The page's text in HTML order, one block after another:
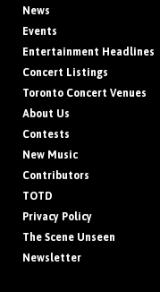
News
Events
Entertainment Headlines
Concert Listings
Toronto Concert Venues
About Us
Contests
New Music
Contributors
TOTD
Privacy Policy
The Scene Unseen
Newsletter